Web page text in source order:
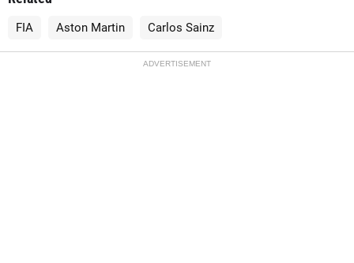
FIA Aston Martin Carlos Sainz
ADVERTISEMENT